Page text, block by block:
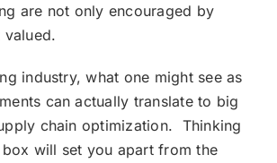
are not only encouraged by
valued.
industry, what one might see as
can actually translate to big
chain optimization. Thinking
will set you apart from the